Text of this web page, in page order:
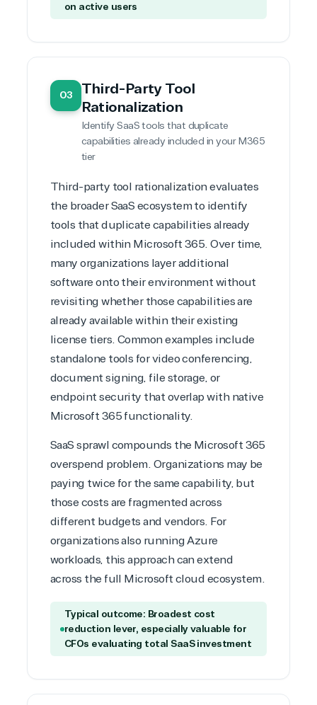
on active users
03
Third-Party Tool
Rationalization
Identify SaaS tools that duplicate
capabilities already included in your M365
tier
Third-party tool rationalization evaluates
the broaderSaaS ecosystemto identify
tools that duplicate capabilities already
included within Microsoft 365. Over time,
many organizations layer additional
software onto their environment without
revisiting whether those capabilities are
already available within their existing
license tiers. Common examples include
standalone tools for video conferencing,
document signing, file storage, or
endpoint security that overlap with native
Microsoft 365 functionality.
SaaS sprawl compounds the Microsoft 365
overspend problem. Organizations may be
paying twice for the same capability, but
those costs are fragmented across
different budgets and vendors. For
organizations also runningAzure
workloads, this approach can extend
across the full Microsoft cloud ecosystem.
Typical outcome: Broadest cost
reduction lever, especially valuable for
CFOs evaluating total SaaS investment